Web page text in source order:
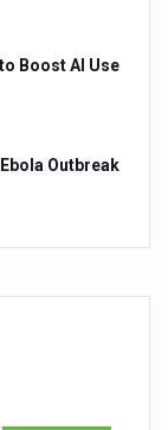
Boost AI Use
Outbreak